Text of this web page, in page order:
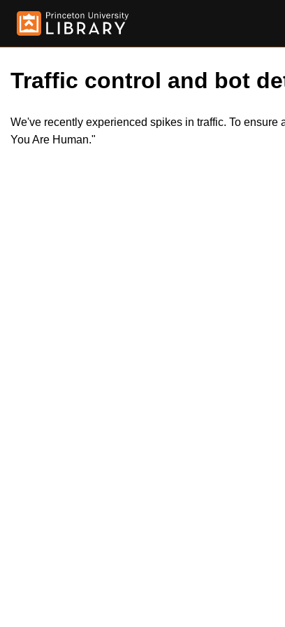
Traffic control and bot
We've recently experienced spikes in traffic. To
You Are Human."